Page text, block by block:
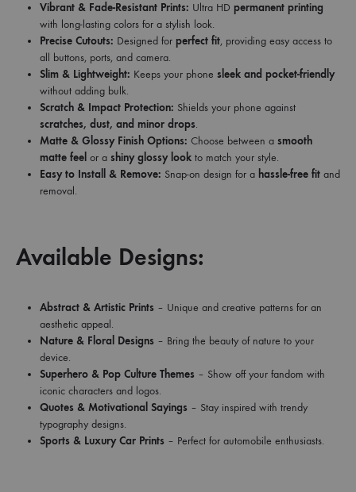
Vibrant & Fade-Resistant Prints: Ultra HD permanent printing
with long-lasting colors for a stylish look.
Precise Cutouts: Designed for perfect fit, providing easy access to
all buttons, ports, and camera.
Slim & Lightweight: Keeps your phone sleek and pocket-friendly
without adding bulk.
Scratch & Impact Protection: Shields your phone against
scratches, dust, and minor drops.
Matte & Glossy Finish Options: Choose between a smooth
matte feel or a shiny glossy look to match your style.
Easy to Install & Remove: Snap-on design for a hassle-free fit and
removal.
Available Designs:
Abstract & Artistic Prints – Unique and creative patterns for an
aesthetic appeal.
Nature & Floral Designs – Bring the beauty of nature to your
device.
Superhero & Pop Culture Themes – Show off your fandom with
iconic characters and logos.
Quotes & Motivational Sayings – Stay inspired with trendy
typography designs.
Sports & Luxury Car Prints – Perfect for automobile enthusiasts.